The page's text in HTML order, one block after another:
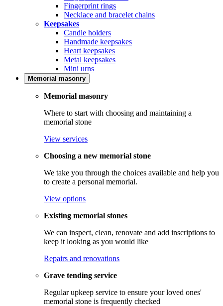
Fingerprint rings
Necklace and bracelet chains
Keepsakes
Candle holders
Handmade keepsakes
Heart keepsakes
Metal keepsakes
Mini urns
Memorial masonry
Memorial masonry
Where to start with choosing and maintaining a
memorial stone
View services
Choosing a new memorial stone
We take you through the choices available and help you
to create a personal memorial.
View options
Existing memorial stones
We can inspect, clean, renovate and add inscriptions to
keep it looking as you would like
Repairs and renovations
Grave tending service
Regular upkeep service to ensure your loved ones'
memorial stone is frequently checked